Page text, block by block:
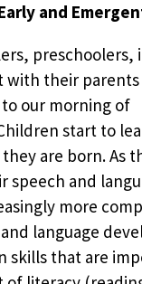
and
preschoolers,
with their parents
our morning of
start to
are born. As
speech and
more
language
skills that are